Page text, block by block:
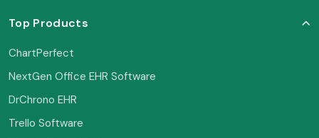
Top Products
ChartPerfect
NextGen Office EHR Software
DrChrono EHR
Trello Software